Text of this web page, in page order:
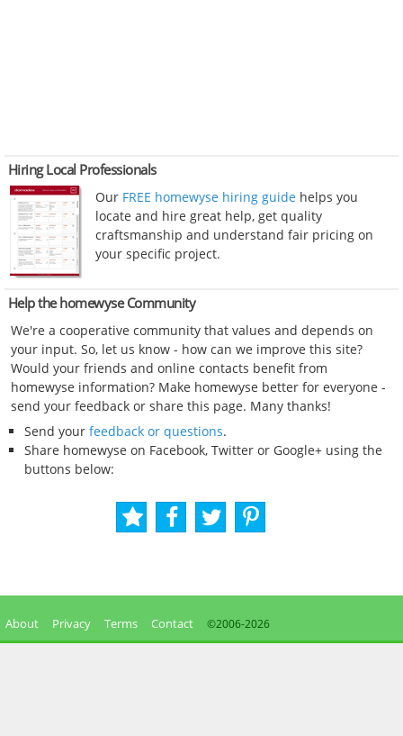
Hiring Local Professionals
Our FREE homewyse hiring guide helps you
locate and hire great help, get quality
craftsmanship and understand fair pricing on
your specific project.
Help the homewyse Community
We're a cooperative community that values and depends on
your input. So, let us know - how can we improve this site?
Would your friends and online contacts benefit from
homewyse information? Make homewyse better for everyone -
send your feedback or share this page. Many thanks!
Send your feedback or questions.
Share homewyse on Facebook, Twitter or Google+ using the
buttons below:
About Privacy Terms Contact ©2006-2026